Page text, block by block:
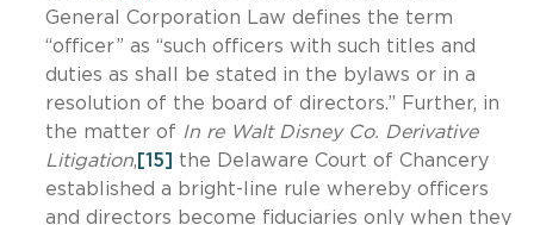
General Corporation Law defines the term
“officer” as “such officers with such titles and
duties as shall be stated in the bylaws or in a
resolution of the board of directors.” Further, in
the matter of In re Walt Disney Co. Derivative
Litigation, [15] the Delaware Court of Chancery
established a bright-line rule whereby officers
and directors become fiduciaries only when they